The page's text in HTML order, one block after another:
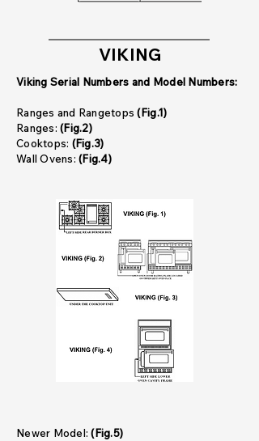
VIKING
Viking Serial Numbers and Model Numbers:
Ranges and Rangetops(Fig.1)
Ranges:(Fig.2)
Cooktops: (Fig.3)
Wall Ovens:(Fig.4)
Newer Model:(Fig.5)